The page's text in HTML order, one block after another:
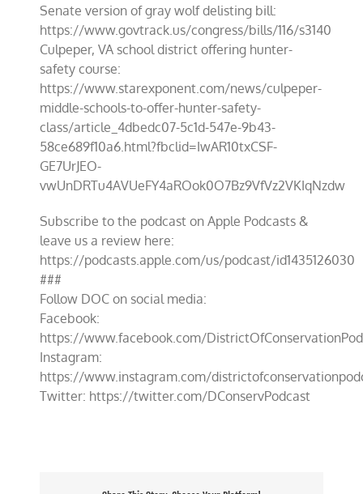
Senate version of gray wolf delisting bill:
https://www.govtrack.us/congress/bills/116/s3140
Culpeper, VA school district offering hunter-
safety course:
https://www.starexponent.com/news/culpeper-
middle-schools-to-offer-hunter-safety-
class/article_4dbedc07-5c1d-547e-9b43-
58ce689f10a6.html?fbclid=IwAR10txCSF-
GE7UrJEO-
vwUnDRTu4AVUeFY4aROok0O7Bz9VfVz2VKIqNzdw
Subscribe to the podcast on Apple Podcasts &
leave us a review here:
https://podcasts.apple.com/us/podcast/id1435126030
###
Follow DOC on social media:
Facebook:
https://www.facebook.com/
Instagram:
https://www.instagram.com/
Twitter: https://twitter.com/DConservPodcast